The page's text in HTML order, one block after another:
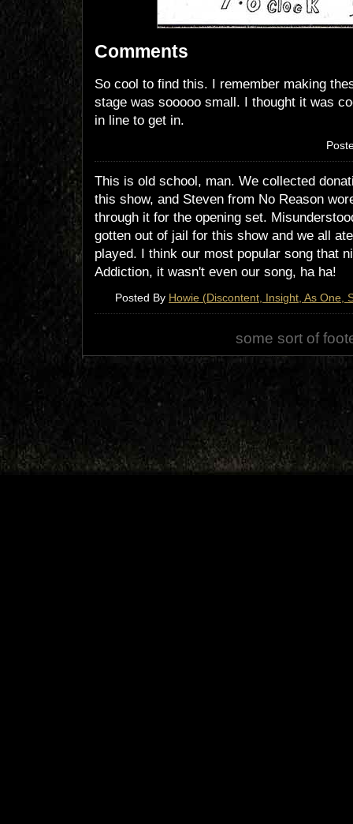
Comments
So cool to find this. I remember making
stage was sooooo small. I thought it was
in line to get in.
This is old school, man. We collected
this show, and Steven from No Reason
through it for the opening set.
gotten out of jail for this show and we all
played. I think our most popular song that
Addiction, it wasn't even our song, ha ha!
Posted By Howie (Discontent, Insight, As One,
some sort of